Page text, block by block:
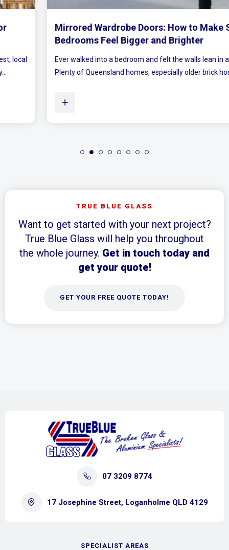
Mirrored Wardrobe Doors: How to Make Small
Bedrooms Feel Bigger and Brighter
Ever walked into a bedroom and felt the walls lean in a little?
Plenty of Queensland homes, especially older brick homes...
TRUE BLUE GLASS
Want to get started with your next project?
True Blue Glass will help you throughout
the whole journey. Get in touch today and
get your quote!
GET YOUR FREE QUOTE TODAY!
07 3209 8774
17 Josephine Street, Loganholme QLD 4129
SPECIALIST AREAS